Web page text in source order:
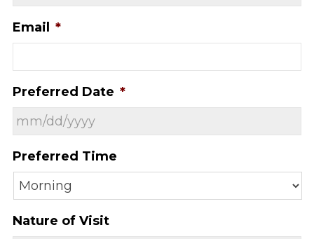
Email *
Preferred Date *
slash
DD
slash
YYYY
Preferred Time
Nature of Visit